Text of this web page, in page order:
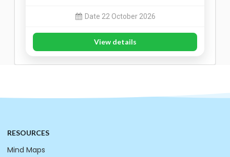
Date 22 October 2026
View details
RESOURCES
Mind Maps